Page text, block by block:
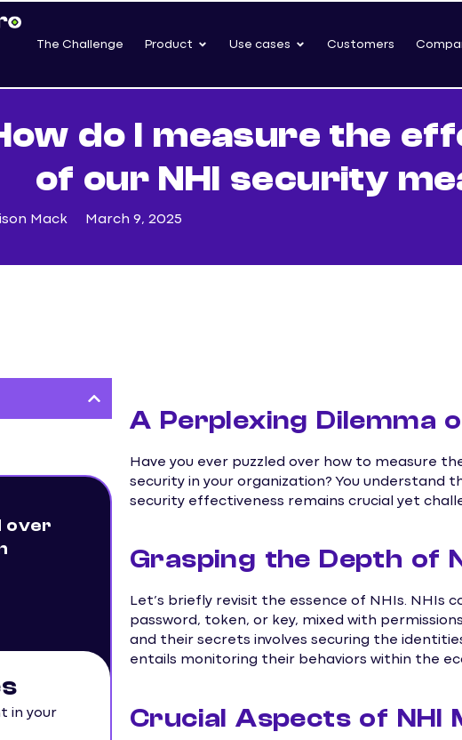
The Challenge Product Use cases Customers
do I measure the
of our NHI security
Mack March 9, 2025
over
in your
A Perplexing Dilemma
Have you ever puzzled over how to measure
security in your organization? You understand
security effectiveness remains crucial yet
Grasping the Depth of
Let’s briefly revisit the essence of NHIs. NHIs
password, token, or key, mixed with
and their secrets involves securing the
entails monitoring their behaviors within the
Crucial Aspects of NHI